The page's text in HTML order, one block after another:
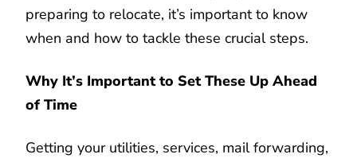
preparing to relocate, it’s important to know
when and how to tackle these crucial steps.
Why It’s Important to Set These Up Ahead
of Time
Getting your utilities, services, mail forwarding,